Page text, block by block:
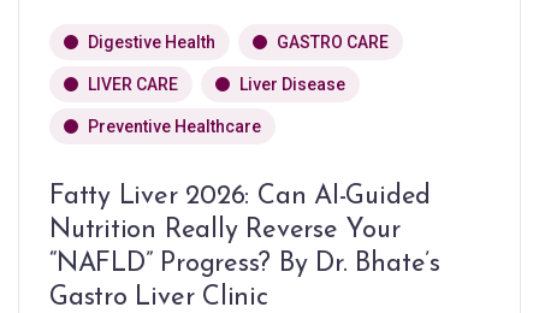
Digestive Health GASTRO CARE
LIVER CARE Liver Disease
Preventive Healthcare
Fatty Liver 2026: Can AI-Guided
Nutrition Really Reverse Your
“NAFLD” Progress? By Dr. Bhate’s
Gastro Liver Clinic